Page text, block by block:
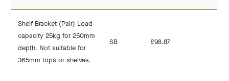
Shelf Bracket (Pair) Load
capacity 25kg for 250mm
depth. Not suitable for
365mm tops or shelves.
SB £98.87